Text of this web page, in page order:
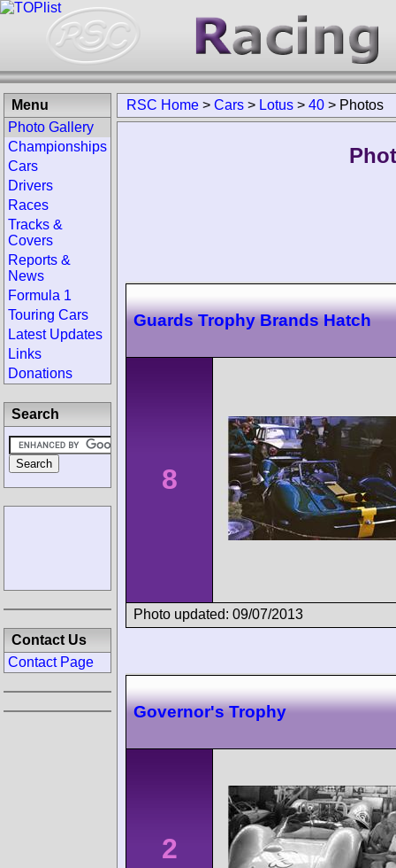
RSC Home > Cars > Lotus > 40 > Photos
Guards Trophy Brands Hatch
8
Photo updated: 09/07/2013
Governor's Trophy
2
Menu
Photo Gallery
Championships
Cars
Drivers
Races
Tracks &
Covers
Reports &
News
Formula 1
Touring Cars
Latest Updates
Links
Donations
Search
Contact Us
Contact Page